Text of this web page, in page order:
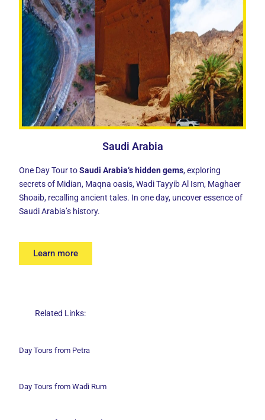
Saudi Arabia
One Day Tour toSaudi Arabia‘s hidden gems, exploring
secrets of Midian, Maqna oasis, Wadi Tayyib Al Ism, Maghaer
Shoaib, recalling ancient tales. In one day, uncover essence of
Saudi Arabia’s history.
Learn more
Related Links:
Day Tours from Petra
Day Tours from Wadi Rum